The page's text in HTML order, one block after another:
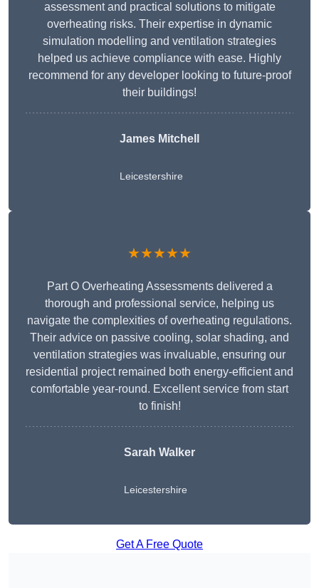
assessment and practical solutions to mitigate
overheating risks. Their expertise in dynamic
simulation modelling and ventilation strategies
helped us achieve compliance with ease. Highly
recommend for any developer looking to future-proof
their buildings!
James Mitchell
Leicestershire
★★★★★
Part O Overheating Assessments delivered a
thorough and professional service, helping us
navigate the complexities of overheating regulations.
Their advice on passive cooling, solar shading, and
ventilation strategies was invaluable, ensuring our
residential project remained both energy-efficient and
comfortable year-round. Excellent service from start
to finish!
Sarah Walker
Leicestershire
Get A Free Quote